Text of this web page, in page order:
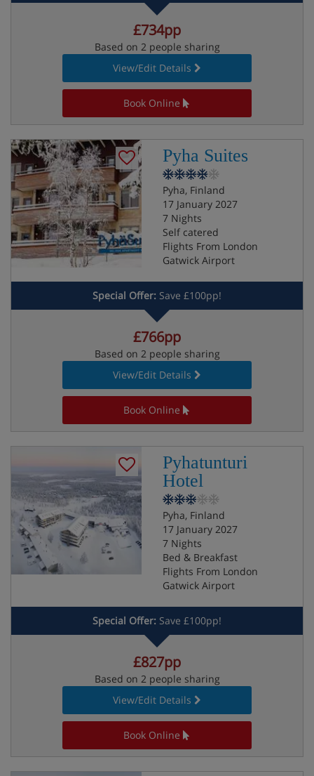
£734pp
Based on 2 people sharing
View/Edit Details
Book Online
Pyha Suites
Pyha, Finland
17 January 2027
7 Nights
Self catered
Flights From London
Gatwick Airport
Special Offer: Save £100pp!
£766pp
Based on 2 people sharing
View/Edit Details
Book Online
Pyhatunturi
Hotel
Pyha, Finland
17 January 2027
7 Nights
Bed & Breakfast
Flights From London
Gatwick Airport
Special Offer: Save £100pp!
£827pp
Based on 2 people sharing
View/Edit Details
Book Online